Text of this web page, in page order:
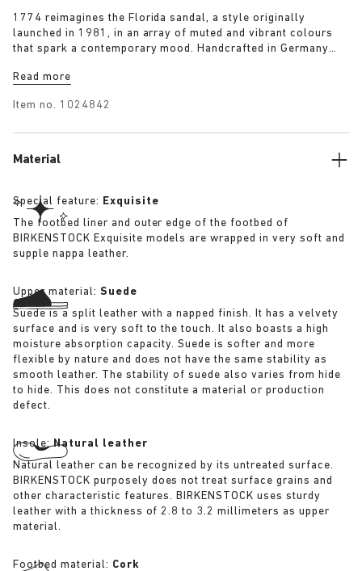
1774 reimagines the Florida sandal, a style originally
launched in 1981, in an array of muted and vibrant colours
that spark a contemporary mood. Handcrafted in Germany
three slender straps and custom buckles for a personalised
Read more
Item no. 1024842
Material
Special feature: Exquisite
The footbed liner and outer edge of the footbed of
BIRKENSTOCK Exquisite models are wrapped in very soft and
supple nappa leather.
Upper material: Suede
Suede is a split leather with a napped finish. It has a velvety
surface and is very soft to the touch. It also boasts a high
moisture absorption capacity. Suede is softer and more
flexible by nature and does not have the same stability as
smooth leather. The stability of suede also varies from hide
to hide. This does not constitute a material or production
defect.
Insole:Natural leather
Natural leather can be recognized by its untreated surface.
BIRKENSTOCK purposely does not treat surface grains and
other characteristic features. BIRKENSTOCK uses sturdy
leather with a thickness of 2.8 to 3.2 millimeters as upper
material.
Footbed material: Cork